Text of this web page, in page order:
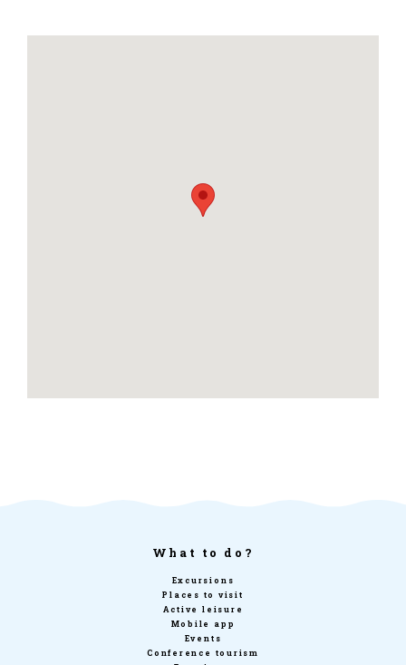
What to do?
Excursions
Places to visit
Active leisure
Mobile app
Events
Conference tourism